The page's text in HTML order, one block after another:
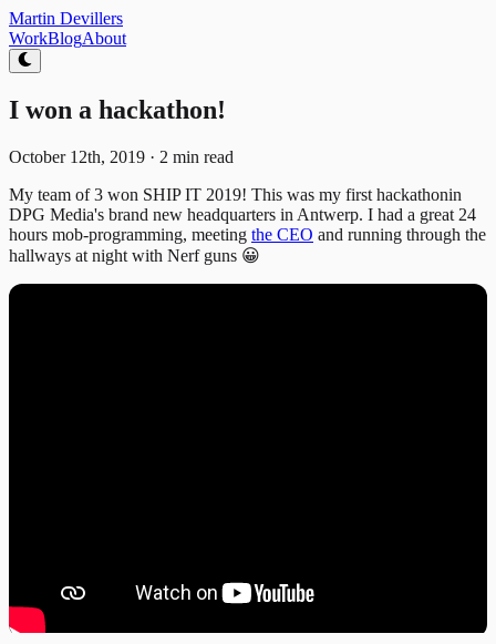
Martin Devillers
WorkBlogAbout
I won a hackathon!
October 12th, 2019 · 2 min read
My team of 3 won SHIP IT 2019! This was my first hackathonin
DPG Media's brand new headquarters in Antwerp. I had a great 24
hours mob-programming, meeting the CEO and running through the
hallways at night with Nerf guns 😀